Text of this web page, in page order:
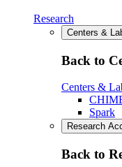
Research
Centers &
Back to
Centers &
Spark
Research
Back to